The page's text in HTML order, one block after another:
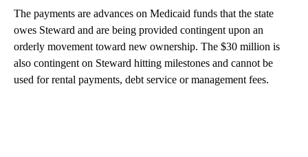
The payments are advances on Medicaid funds that the state
owes Steward and are being provided contingent upon an
orderly movement toward new ownership. The $30 million is
also contingent on Steward hitting milestones and cannot be
used for rental payments, debt service or management fees.